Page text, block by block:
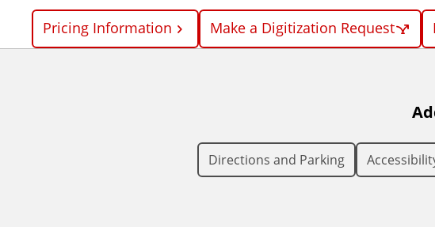
Pricing Information Make a Digitization Request
Directions and Parking